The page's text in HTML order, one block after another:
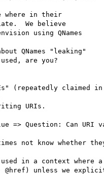
where in their
We believe
using QNames
QNames "leaking"
are you?
not know whether
in a context where a
@href) unless we